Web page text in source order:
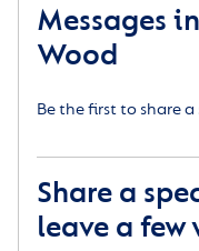
Messages
Wood
Be the first to share
Share a
leave a